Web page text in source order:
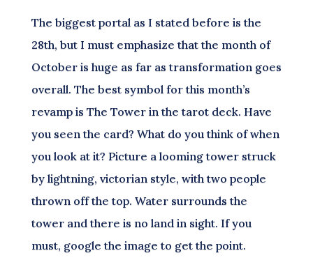
The biggest portal as I stated before is the
28th, but I must emphasize that the month of
October is huge as far as transformation goes
overall. The best symbol for this month’s
revamp is The Tower in the tarot deck. Have
you seen the card? What do you think of when
you look at it? Picture a looming tower struck
by lightning, victorian style, with two people
thrown off the top. Water surrounds the
tower and there is no land in sight. If you
must, google the image to get the point.